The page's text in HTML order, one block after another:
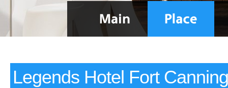
Legends Hotel Fort